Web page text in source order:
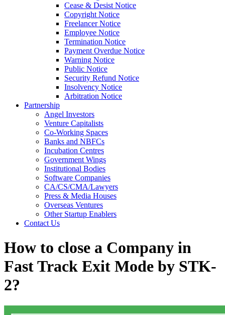
Cease & Desist Notice
Copyright Notice
Freelancer Notice
Employee Notice
Termination Notice
Payment Overdue Notice
Warning Notice
Public Notice
Security Refund Notice
Insolvency Notice
Arbitration Notice
Partnership
Angel Investors
Venture Capitalists
Co-Working Spaces
Banks and NBFCs
Incubation Centres
Government Wings
Institutional Bodies
Software Companies
CA/CS/CMA/Lawyers
Press & Media Houses
Overseas Ventures
Other Startup Enablers
Contact Us
How to close a Company in
Fast Track Exit Mode by STK-
2?